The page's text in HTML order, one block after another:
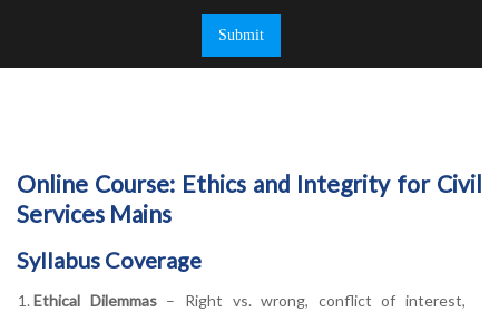
Submit
Online Course: Ethics and Integrity for Civil
Services Mains
Syllabus Coverage
Ethical Dilemmas– Right vs. wrong, conflict of interest,